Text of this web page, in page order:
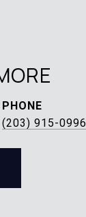
PHONE
(203) 915-0996